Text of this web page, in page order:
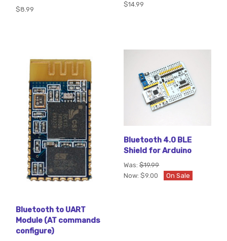
$8.99
$14.99
Bluetooth to UART
Module (AT commands
configure)
Bluetooth 4.0 BLE
Shield for Arduino
Was:$19.99
Now:$9.00 On Sale